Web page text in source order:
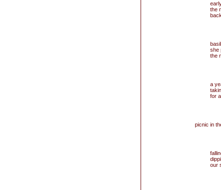
the
she
the
a
for
picnic in
our